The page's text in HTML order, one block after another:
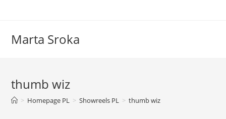
Marta Sroka
thumb wiz
> Homepage PL > Showreels PL > thumb wiz